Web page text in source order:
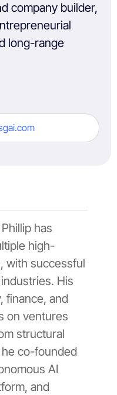
company builder,
long-range
has
high-
with successful
His
finance, and
on ventures
structural
co-founded
AI
and